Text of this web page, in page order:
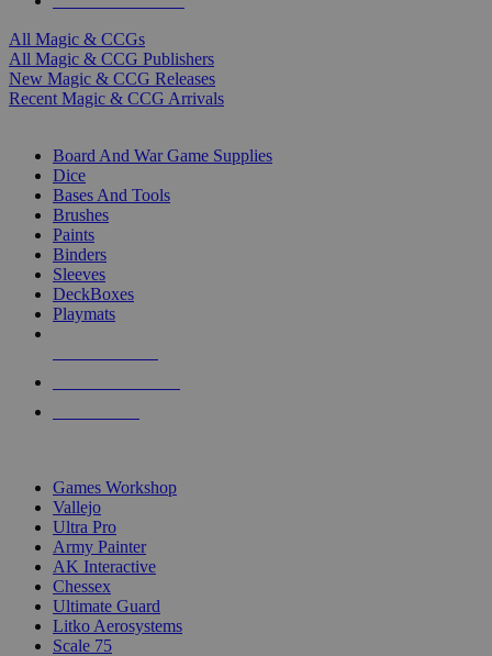
All Magic & CCGs
All Magic & CCG Publishers
New Magic & CCG Releases
Recent Magic & CCG Arrivals
Board And War Game Supplies
Dice
Bases And Tools
Brushes
Paints
Binders
Sleeves
DeckBoxes
Playmats
Games Workshop
Vallejo
Ultra Pro
Army Painter
AK Interactive
Chessex
Ultimate Guard
Litko Aerosystems
Scale 75